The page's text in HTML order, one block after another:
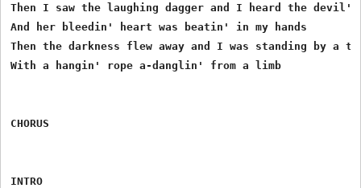
Then I saw the laughing dagger and I heard the devil's
And her bleedin' heart was beatin' in my hands
Then the darkness flew away and I was standing by a
With a hangin' rope a-danglin' from a limb
CHORUS